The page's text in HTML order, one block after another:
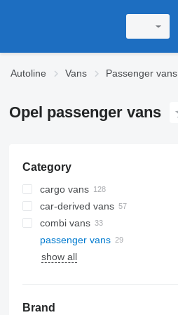
Autoline Vans Passenger vans
Opel passenger vans
Category
cargo vans
car-derived vans
combi vans
passenger vans
show all
Brand